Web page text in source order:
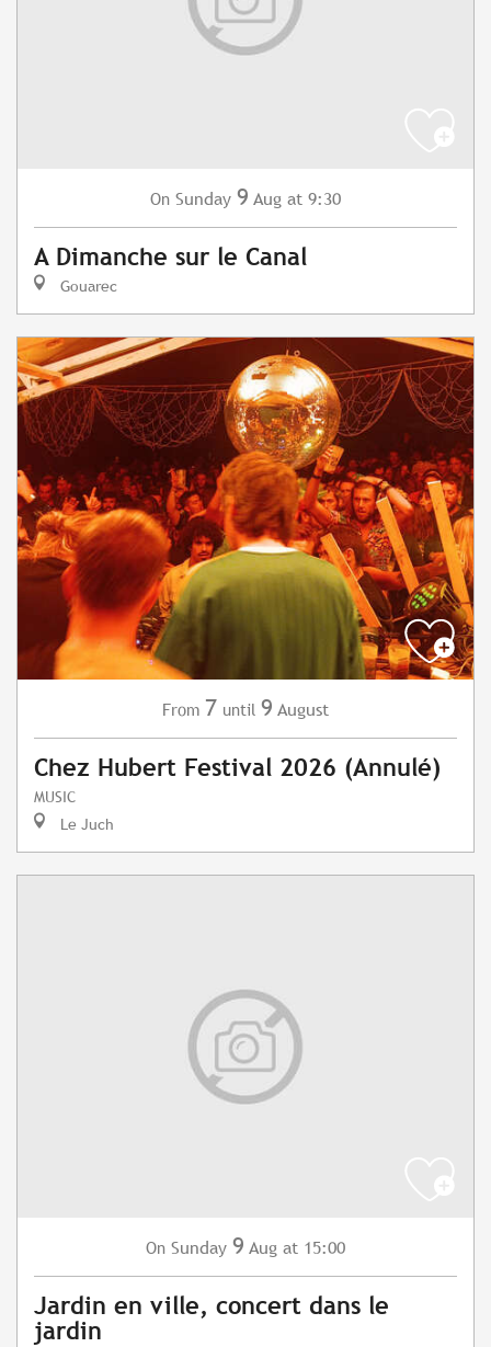
On Sunday 9 Aug at 9:30
A Dimanche sur le Canal
Gouarec
From 7 until 9 August
Chez Hubert Festival 2026 (Annulé)
MUSIC
Le Juch
On Sunday 9 Aug at 15:00
Jardin en ville, concert dans le
jardin